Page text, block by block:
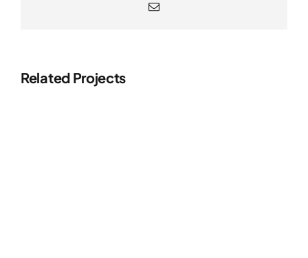
Email
Related Projects